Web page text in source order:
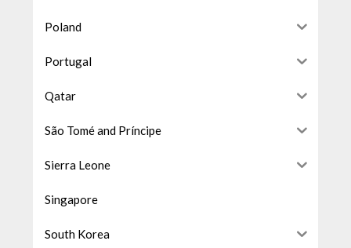
Poland
Portugal
Qatar
São Tomé and Príncipe
Sierra Leone
Singapore
South Korea